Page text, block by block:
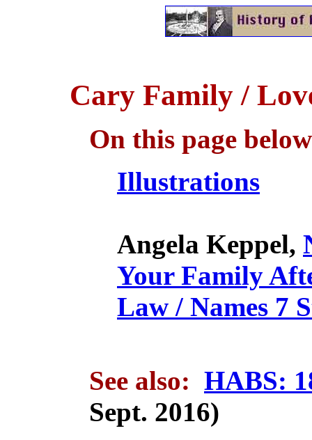
Cary Family /
On this page
Illustrations
Angela Keppel,
Your Family
Law / Names 7
See also: HABS:
Sept. 2016)